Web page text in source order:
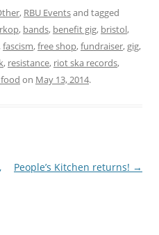
, RBU Eventsand tagged
, bands, benefit gig, bristol,
fascism,free shop,fundraiser, gig,
, resistance, riot ska records,
on May 13, 2014.
People’s Kitchen returns! →